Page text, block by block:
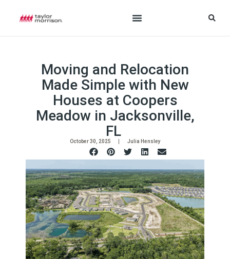
Moving and Relocation
Made Simple with New
Houses at Coopers
Meadow in Jacksonville,
FL
October 30, 2025 Julia Hensley